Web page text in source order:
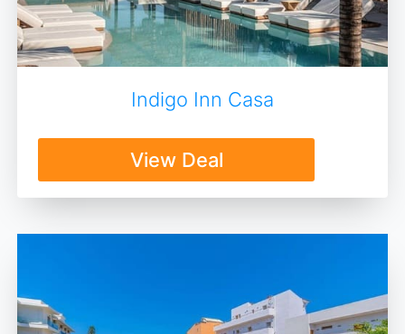
Indigo Inn Casa
View Deal